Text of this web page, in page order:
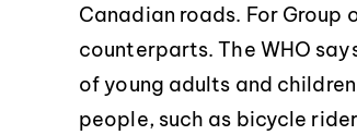
Canadian roads. For Group
counterparts. The WHO
of young adults and
people, such as bicycle